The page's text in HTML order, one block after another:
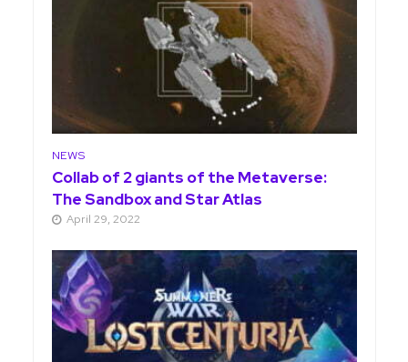
NEWS
Collab of 2 giants of the Metaverse:
The Sandbox and Star Atlas
April 29, 2022